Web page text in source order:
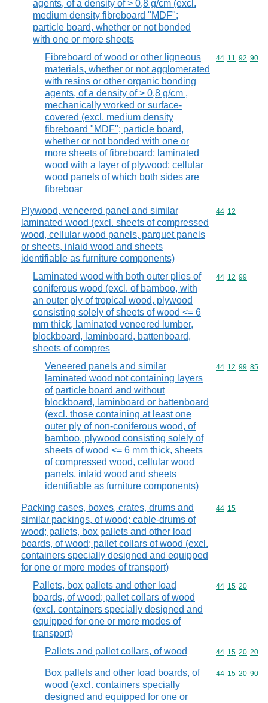
agents, of a density of > 0,8 g/cm (excl.
medium density fibreboard "MDF";
particle board, whether or not bonded
with one or more sheets
Fibreboard of wood or other ligneous
materials, whether or not agglomerated
with resins or other organic bonding
agents, of a density of > 0,8 g/cm ,
mechanically worked or surface-
covered (excl. medium density
fibreboard "MDF"; particle board,
whether or not bonded with one or
more sheets of fibreboard; laminated
wood with a layer of plywood; cellular
wood panels of which both sides are
fibreboar
Commodity
44 11 92 90
Plywood, veneered panel and similar
laminated wood (excl. sheets of compressed
wood, cellular wood panels, parquet panels
or sheets, inlaid wood and sheets
identifiable as furniture components)
Commodity
44 12
Laminated wood with both outer plies of
coniferous wood (excl. of bamboo, with
an outer ply of tropical wood, plywood
consisting solely of sheets of wood <= 6
mm thick, laminated veneered lumber,
blockboard, laminboard, battenboard,
sheets of compres
Commodity
44 12 99
Veneered panels and similar
laminated wood not containing layers
of particle board and without
blockboard, laminboard or battenboard
(excl. those containing at least one
outer ply of non-coniferous wood, of
bamboo, plywood consisting solely of
sheets of wood <= 6 mm thick, sheets
of compressed wood, cellular wood
panels, inlaid wood and sheets
identifiable as furniture components)
Commodity
44 12 99 85
Packing cases, boxes, crates, drums and
similar packings, of wood; cable-drums of
wood; pallets, box pallets and other load
boards, of wood; pallet collars of wood (excl.
containers specially designed and equipped
for one or more modes of transport)
Commodity
44 15
Pallets, box pallets and other load
boards, of wood; pallet collars of wood
(excl. containers specially designed and
equipped for one or more modes of
transport)
Commodity
44 15 20
Pallets and pallet collars, of wood Commodity
44 15 20 20
Box pallets and other load boards, of
wood (excl. containers specially
designed and equipped for one or
Commodity
44 15 20 90